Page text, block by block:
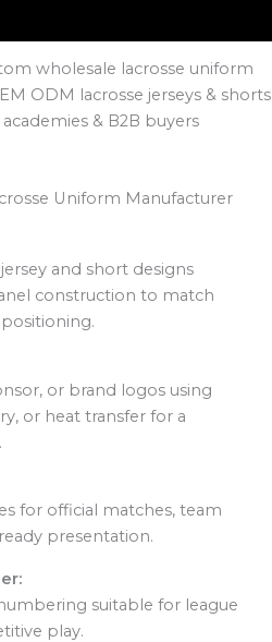
Uniform Manufacturer
and short designs
construction to match
or brand logos using
or heat transfer for a
for official matches, team
presentation.
suitable for league
play.